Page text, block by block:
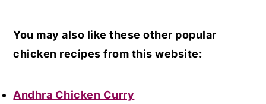
You may also like these other popular
chicken recipes from this website:
Andhra Chicken Curry